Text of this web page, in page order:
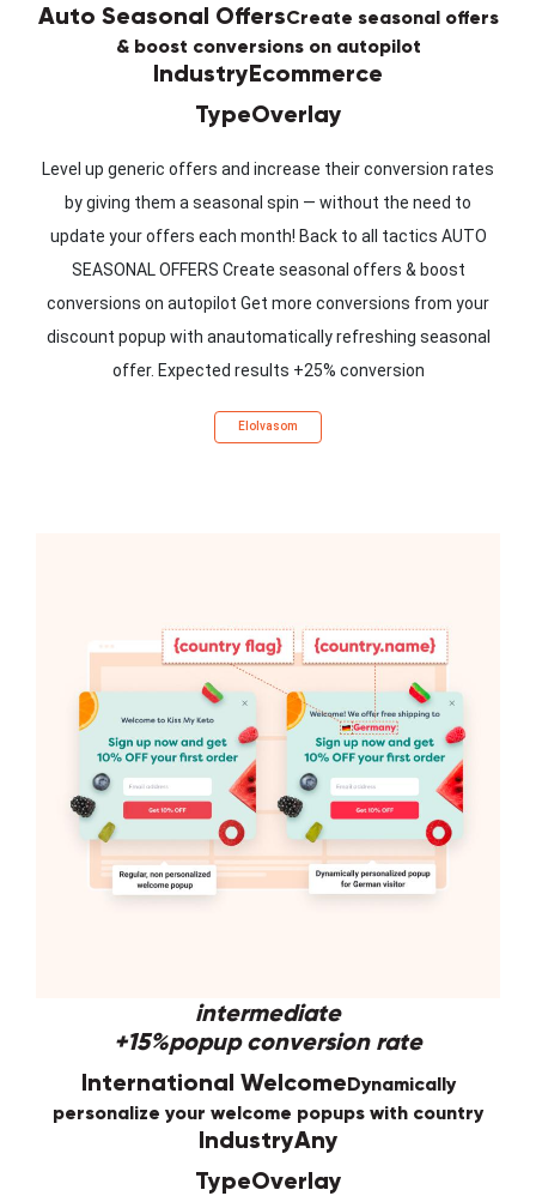
Auto Seasonal OffersCreate seasonal offers
& boost conversions on autopilot
IndustryEcommerce
TypeOverlay
Level up generic offers and increase their conversion rates
by giving them a seasonal spin — without the need to
update your offers each month! Back to all tactics AUTO
SEASONAL OFFERS Create seasonal offers & boost
conversions on autopilot Get more conversions from your
discount popup with anautomatically refreshing seasonal
offer. Expected results +25% conversion
Elolvasom
intermediate
+15%popup conversion rate
International WelcomeDynamically
personalize your welcome popups with country
IndustryAny
TypeOverlay